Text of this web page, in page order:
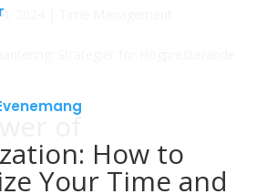
2024
of
How to
Your Time and